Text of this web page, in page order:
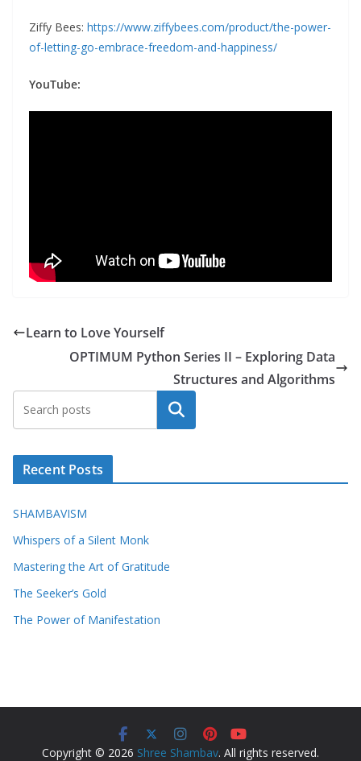
Ziffy Bees: https://www.ziffybees.com/product/the-power-
of-letting-go-embrace-freedom-and-happiness/
YouTube:
Learn to Love Yourself
OPTIMUM Python Series II – Exploring Data
Structures and Algorithms
Search
Recent Posts
SHAMBAVISM
Whispers of a Silent Monk
Mastering the Art of Gratitude
The Seeker’s Gold
The Power of Manifestation
Copyright © 2026 Shree Shambav. All rights reserved.